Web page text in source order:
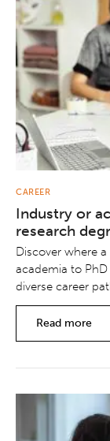
CAREER
Industry or
research
Discover where
academia to
diverse career
Read more